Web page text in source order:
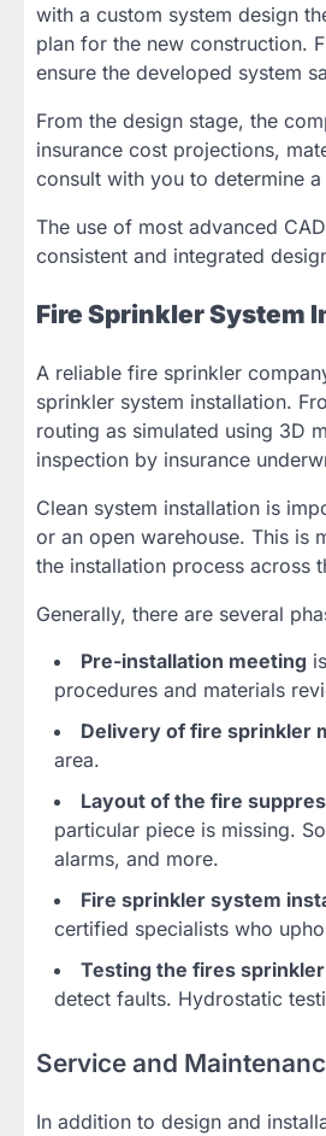
with a custom system design
plan for the new construction.
ensure the developed system
From the design stage, the
insurance cost projections,
consult with you to determine
The use of most advanced
consistent and integrated
Fire Sprinkler System
A reliable fire sprinkler
sprinkler system installation.
routing as simulated using 3D
inspection by insurance
Clean system installation is
or an open warehouse. This is
the installation process across
Generally, there are several
Pre-installation meeting
procedures and materials
Delivery of fire sprinkler
area.
Layout of the fire
particular piece is missing.
alarms, and more.
Fire sprinkler system
certified specialists who
Testing the fires
detect faults. Hydrostatic
Service and
In addition to design and